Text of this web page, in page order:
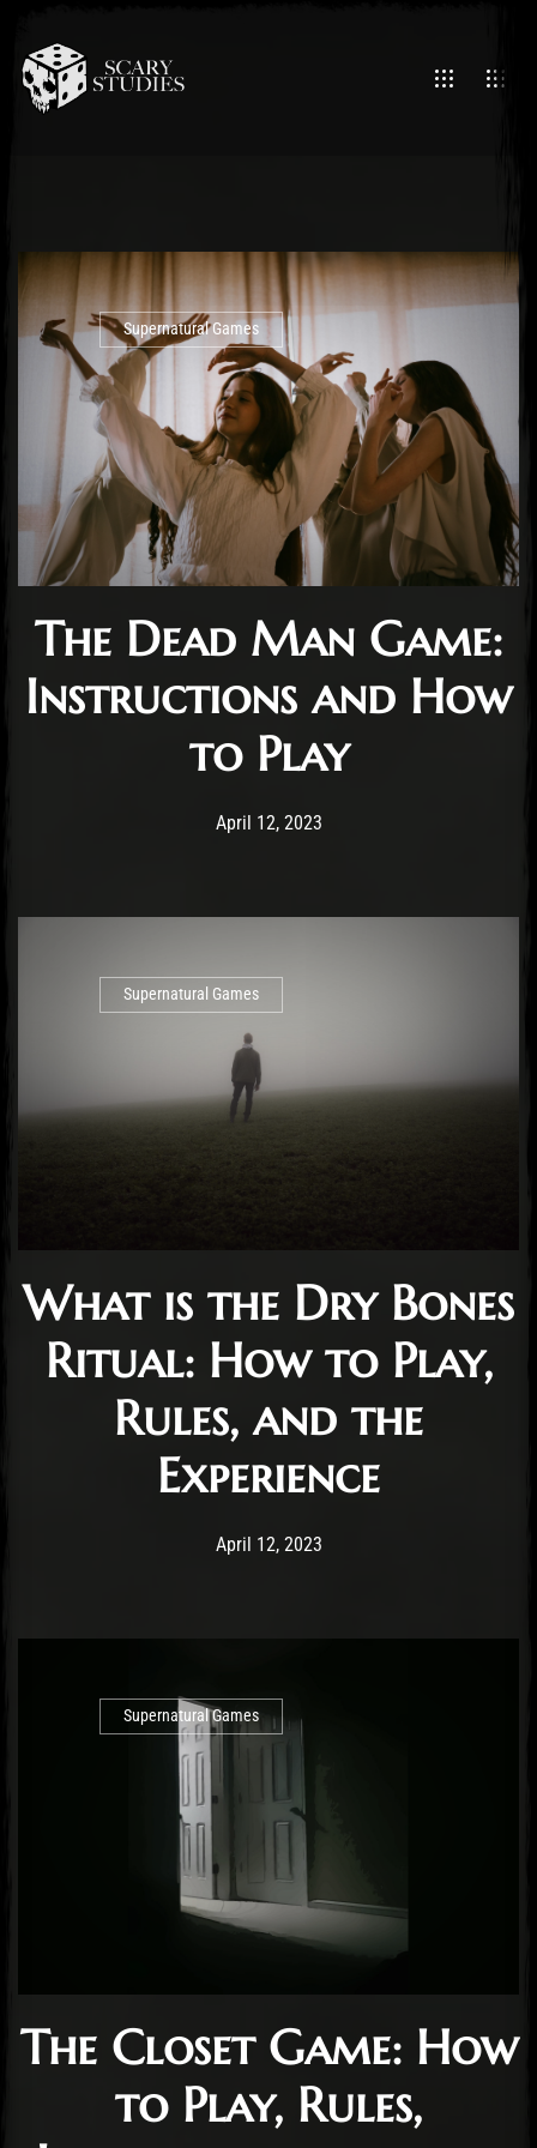
Supernatural Games
The Dead Man Game:
Instructions and How
to Play
Post has published by
April 12, 2023April 12, 2023
Supernatural Games
What is the Dry Bones
Ritual: How to Play,
Rules, and the
Experience
Post has published by
April 12, 2023October 11, 2024
Supernatural Games
The Closet Game: How
to Play, Rules,